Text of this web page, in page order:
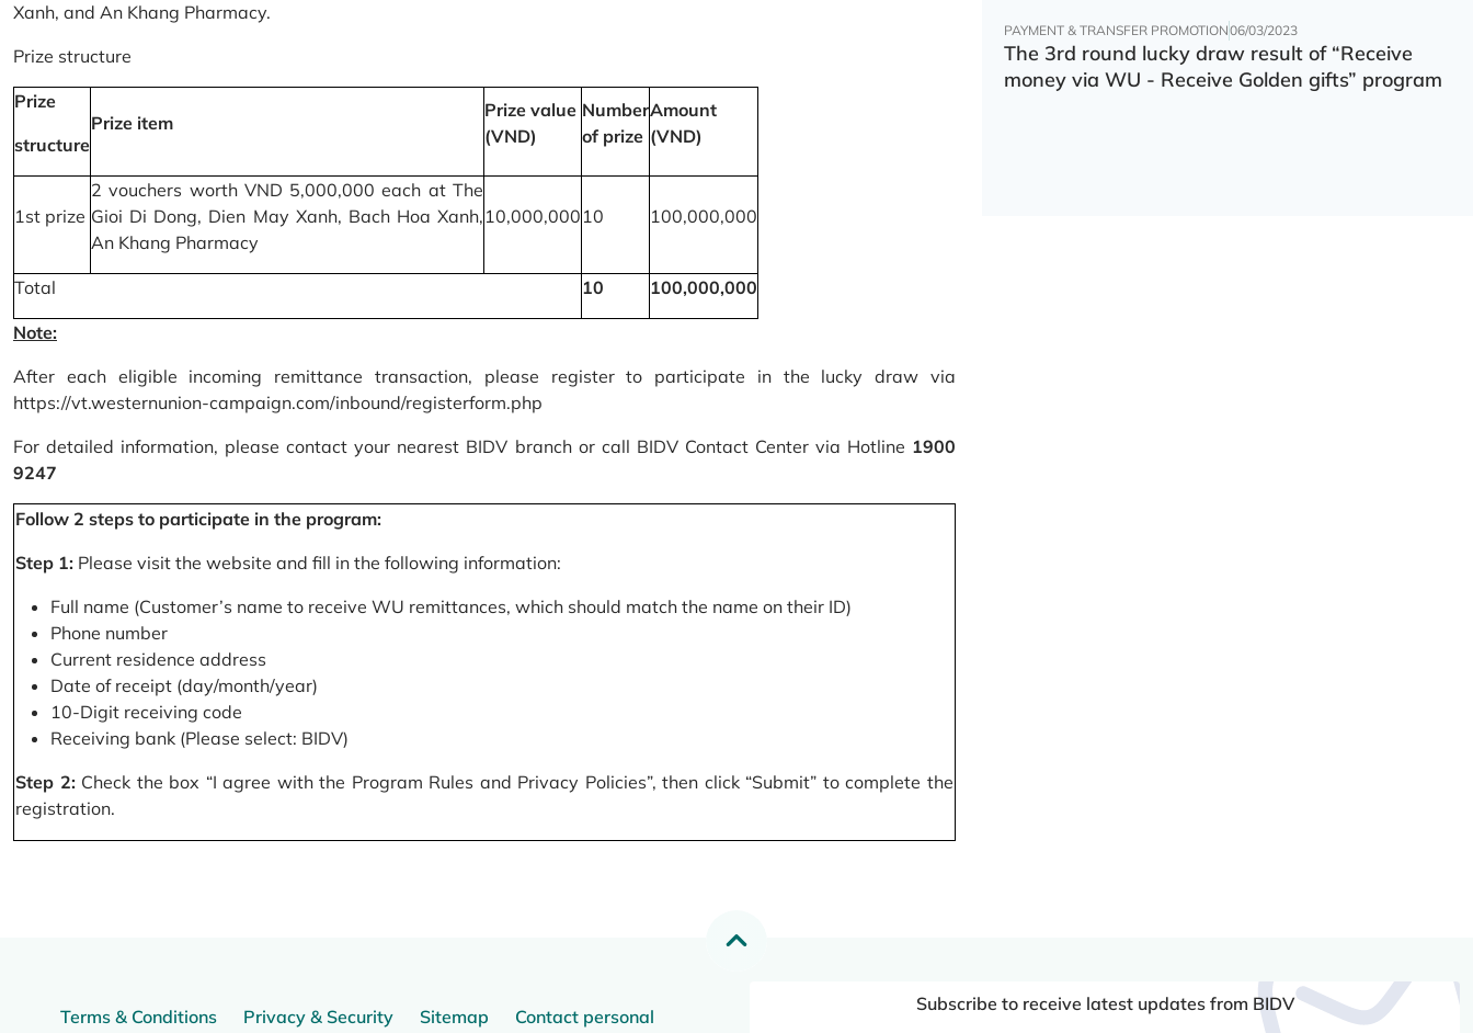
Xanh, and An Khang Pharmacy.
Prize structure
Prize
structure
Prize item
Prize value
(VND)
Number
of prize
Amount
(VND)
1st prize
2 vouchers worth VND 5,000,000 each at The
Gioi Di Dong, Dien May Xanh, Bach Hoa Xanh,
An Khang Pharmacy
10,000,000 10 100,000,000
Total 10 100,000,000
Note:
After each eligible incoming remittance transaction, please register to participate in the lucky draw via
https://vt.westernunion-campaign.com/inbound/registerform.php
For detailed information, please contact your nearest BIDV branch or call BIDV Contact Center via Hotline 1900
9247
Follow 2 steps to participate in the program:
Step 1: Please visit the website and fill in the following information:
Full name (Customer’s name to receive WU remittances, which should match the name on their ID)
Phone number
Current residence address
Date of receipt (day/month/year)
10-Digit receiving code
Receiving bank (Please select: BIDV)
Step 2:Check the box “I agree with the Program Rules and Privacy Policies”, then click “Submit” to complete the
registration.
PAYMENT & TRANSFER PROMOTION06/03/2023
The 3rd round lucky draw result of “Receive
money via WU - Receive Golden gifts” program
Terms & Conditions Privacy & Security Sitemap
Contact personal
Subscribe to receive latest updates from BIDV